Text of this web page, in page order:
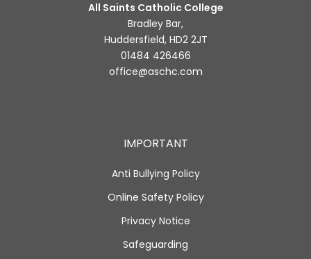
All Saints Catholic College
Bradley Bar,
Huddersfield, HD2 2JT
01484 426466
office@aschc.com
IMPORTANT
Anti Bullying Policy
Online Safety Policy
Privacy Notice
Safeguarding